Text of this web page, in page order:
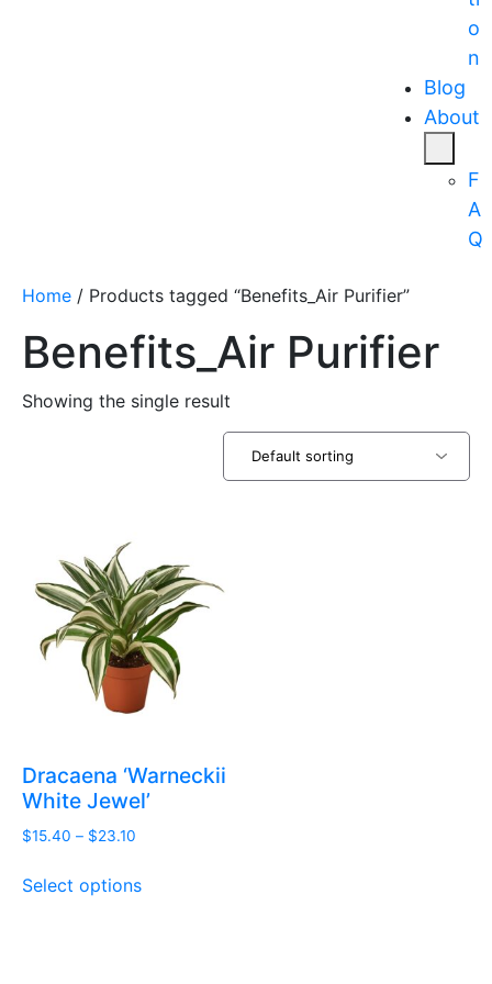
o
n
Blog
About
F
A
Q
Home / Products tagged “Benefits_Air Purifier”
Benefits_Air Purifier
Showing the single result
Dracaena ‘Warneckii
White Jewel’
$15.40 – $23.10
$15.40
Select optionsproduct